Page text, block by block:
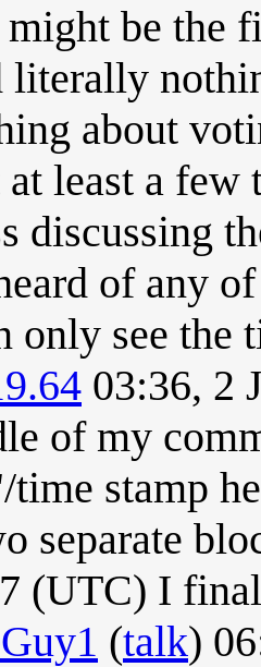
be the
literally
about
least a
discussing
of any
only see
03:36, 2
of my
time stamp
separate
(UTC) I
(talk)